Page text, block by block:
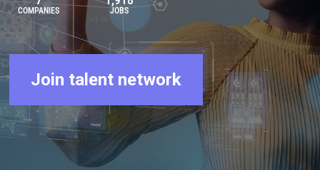
COMPANIES JOBS
Join talent network